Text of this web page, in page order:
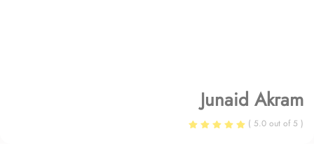
Junaid Akram
( 5.0 out of 5 )